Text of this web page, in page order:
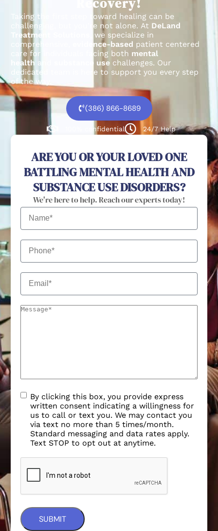
Taking the first step toward healing can be
challenging, but you’re not alone. At DeLand
Treatment Solutions
, we specialize in
comprehensive,
evidence-based patient centered
care for individuals facing both mental
health and substance use challenges. Our
dedicated team is here to support you every step
of the way.
(386) 866-8689
100% confidential 24/7 Help
ARE YOU OR YOUR LOVED ONE
BATTLING MENTAL HEALTH AND
SUBSTANCE USE DISORDERS?
We're here to help. Reach our experts today!
By clicking this box, you provide express
written consent indicating a willingness for
us to call or text you. We may contact you
via text no more than 5 times/month.
Standard messaging and data rates apply.
Text STOP to opt out at anytime.